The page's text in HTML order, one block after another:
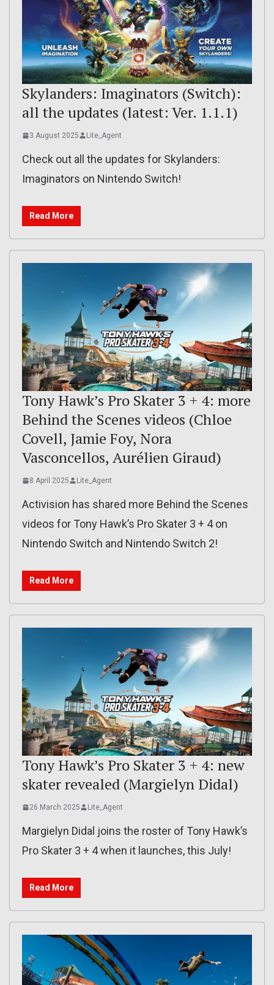
Skylanders: Imaginators (Switch):
all the updates (latest: Ver. 1.1.1)
3 August 2025 Lite_Agent
Check out all the updates for Skylanders:
Imaginators on Nintendo Switch!
Read More
Tony Hawk’s Pro Skater 3 + 4: more
Behind the Scenes videos (Chloe
Covell, Jamie Foy, Nora
Vasconcellos, Aurélien Giraud)
8 April 2025 Lite_Agent
Activision has shared more Behind the Scenes
videos for Tony Hawk’s Pro Skater 3 + 4 on
Nintendo Switch and Nintendo Switch 2!
Read More
Tony Hawk’s Pro Skater 3 + 4: new
skater revealed (Margielyn Didal)
26 March 2025 Lite_Agent
Margielyn Didal joins the roster of Tony Hawk’s
Pro Skater 3 + 4 when it launches, this July!
Read More